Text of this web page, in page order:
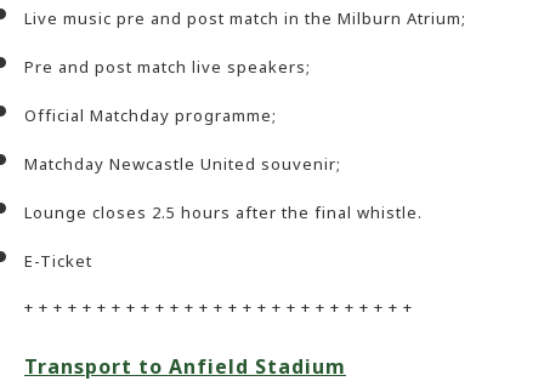
Live music pre and post match in the Milburn Atrium;
Pre and post match live speakers;
Official Matchday programme;
Matchday Newcastle United souvenir;
Lounge closes 2.5 hours after the final whistle.
E-Ticket
+ + + + + + + + + + + + + + + + + + + + + + + + + + +
Transport to Anfield Stadium